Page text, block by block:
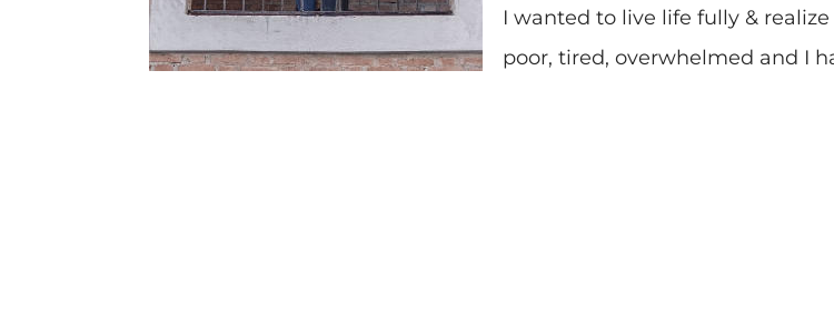
I wanted to live life fully &
poor, tired, overwhelmed and I